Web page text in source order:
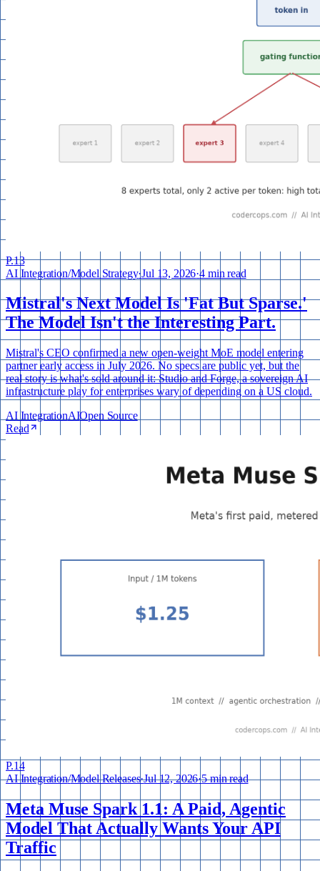
P.13
AI Integration/Model Strategy·Jul 13, 2026·4 min read
Mistral's Next Model Is 'Fat But Sparse.'
The Model Isn't the Interesting Part.
Mistral's CEO confirmed a new open-weight MoE model entering
partner early access in July 2026. No specs are public yet, but the
real story is what's sold around it: Studio and Forge, a sovereign AI
infrastructure play for enterprises wary of depending on a US cloud.
AI IntegrationAIOpen Source
Read
P.14
AI Integration/Model Releases·Jul 12, 2026·5 min read
Meta Muse Spark 1.1: A Paid, Agentic
Model That Actually Wants Your API
Traffic